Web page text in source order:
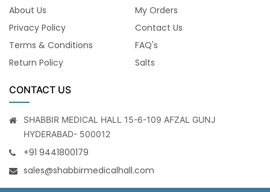
About Us
Privacy Policy
Terms & Conditions
Return Policy
My Orders
Contact Us
FAQ's
Salts
CONTACT US
SHABBIR MEDICAL HALL 15-6-109 AFZAL GUNJ
HYDERABAD- 500012
+91 9441800179
sales@shabbirmedicalhall.com